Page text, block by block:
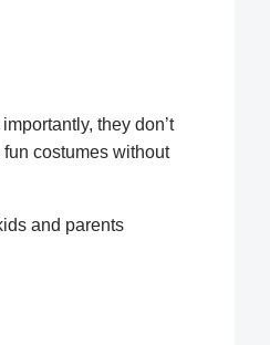
they don’t
costumes without
and parents